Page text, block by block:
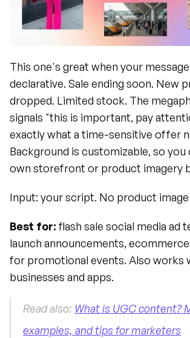
This one's great when your
declarative. Sale ending soon. New
dropped. Limited stock. The
signals "this is important, pay
exactly what a time-sensitive offer
Background is customizable, so you
own storefront or product imagery
Input: your script. No product
Best for: flash sale social media ad
launch announcements,
for promotional events. Also works
businesses and apps.
Read also: What is UGC content?
examples, and tips for marketers